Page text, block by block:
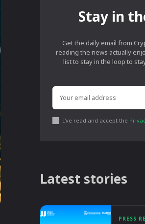
Stay in
Get the daily email from
reading the news actually
list to stay in the loop to
I've read and accept the
Latest stories
PRESS